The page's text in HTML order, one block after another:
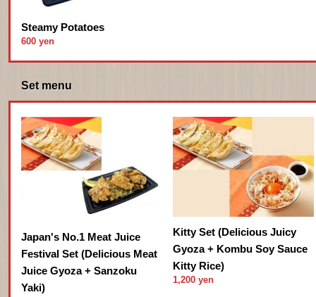
Steamy Potatoes
600 yen
Set menu
Japan's No.1 Meat Juice
Festival Set (Delicious Meat
Juice Gyoza + Sanzoku
Yaki)
Kitty Set (Delicious Juicy
Gyoza + Kombu Soy Sauce
Kitty Rice)
1,200 yen